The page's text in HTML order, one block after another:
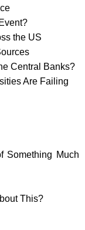
the US
Central Banks?
Are Failing
Something Much
This?